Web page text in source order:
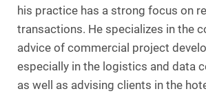
his practice has a strong focus on
transactions. He specializes in the
advice of commercial project
especially in the logistics and data
as well as advising clients in the